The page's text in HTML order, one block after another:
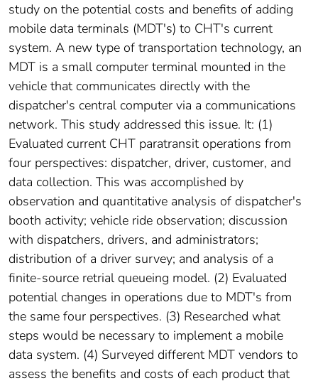
study on the potential costs and benefits of adding
mobile data terminals (MDT's) to CHT's current
system. A new type of transportation technology, an
MDT is a small computer terminal mounted in the
vehicle that communicates directly with the
dispatcher's central computer via a communications
network. This study addressed this issue. It: (1)
Evaluated current CHT paratransit operations from
four perspectives: dispatcher, driver, customer, and
data collection. This was accomplished by
observation and quantitative analysis of dispatcher's
booth activity; vehicle ride observation; discussion
with dispatchers, drivers, and administrators;
distribution of a driver survey; and analysis of a
finite-source retrial queueing model. (2) Evaluated
potential changes in operations due to MDT's from
the same four perspectives. (3) Researched what
steps would be necessary to implement a mobile
data system. (4) Surveyed different MDT vendors to
assess the benefits and costs of each product that